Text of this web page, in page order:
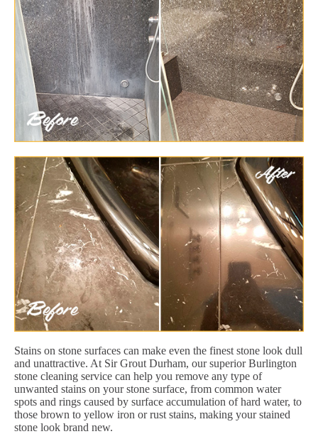
Stains on stone surfaces can make even the finest stone look dull
and unattractive. At Sir Grout Durham, our superior Burlington
stone cleaning service can help you remove any type of
unwanted stains on your stone surface, from common water
spots and rings caused by surface accumulation of hard water, to
those brown to yellow iron or rust stains, making your stained
stone look brand new.